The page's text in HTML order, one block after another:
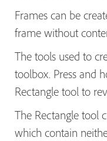
Frames can be
frame without
The tools used to
toolbox. Press and
Rectangle tool to
The Rectangle tool
which contain